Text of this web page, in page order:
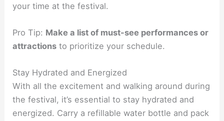
your time at the festival.
Pro Tip: Make a list of must-see performances or
attractions to prioritize your schedule.
Stay Hydrated and Energized
With all the excitement and walking around during
the festival, it’s essential to stay hydrated and
energized. Carry a refillable water bottle and pack